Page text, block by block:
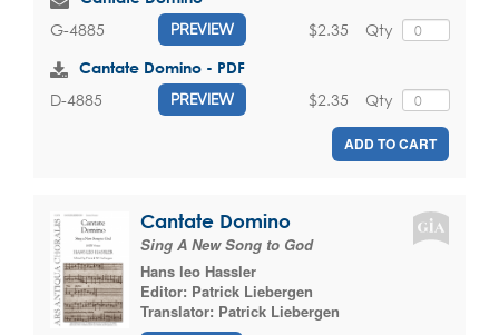
G-4885 PREVIEW Qty
$2.35
Cantate Domino - PDF
D-4885 PREVIEW Qty
$2.35
ADD TO CART
Cantate Domino
Sing A New Song to God
Hans leo Hassler
Editor: Patrick Liebergen
Translator: Patrick Liebergen